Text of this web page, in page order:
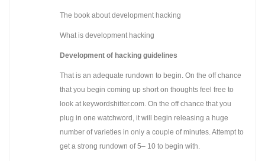
The book about development hacking
What is development hacking
Development of hacking guidelines
That is an adequate rundown to begin. On the off chance
that you begin coming up short on thoughts feel free to
look at keywordshitter.com. On the off chance that you
plug in one watchword, it will begin releasing a huge
number of varieties in only a couple of minutes. Attempt to
get a strong rundown of 5– 10 to begin with.